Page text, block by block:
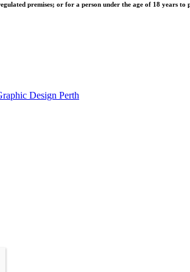
premises; or for a person under the age of 18 years